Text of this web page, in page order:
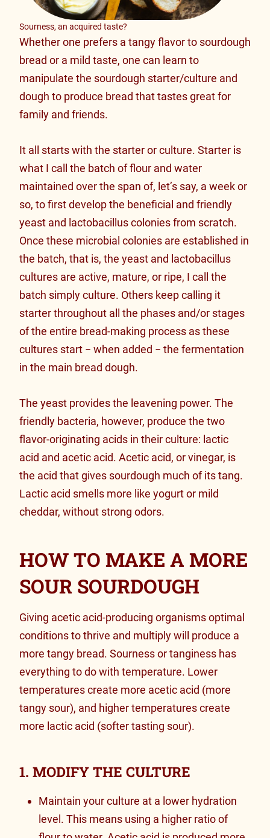
Sourness, an acquired taste?
Whether one prefers a tangy flavor to sourdough
bread or a mild taste, one can learn to
manipulate the sourdough starter/culture and
dough to produce bread that tastes great for
family and friends.
It all starts with the starter or culture. Starter is
what I call the batch of flour and water
maintained over the span of, let’s say, a week or
so, to first develop the beneficial and friendly
yeast and lactobacillus colonies from scratch.
Once these microbial colonies are established in
the batch, that is, the yeast and lactobacillus
cultures are active, mature, or ripe, I call the
batch simply culture. Others keep calling it
starter throughout all the phases and/or stages
of the entire bread-making process as these
cultures start − when added − the fermentation
in the main bread dough.
The yeast provides the leavening power. The
friendly bacteria, however, produce the two
flavor-originating acids in their culture: lactic
acid and acetic acid. Acetic acid, or vinegar, is
the acid that gives sourdough much of its tang.
Lactic acid smells more like yogurt or mild
cheddar, without strong odors.
HOW TO MAKE A MORE
SOUR SOURDOUGH
Giving acetic acid-producing organisms optimal
conditions to thrive and multiply will produce a
more tangy bread. Sourness or tanginess has
everything to do with temperature. Lower
temperatures create more acetic acid (more
tangy sour), and higher temperatures create
more lactic acid (softer tasting sour).
1. MODIFY THE CULTURE
Maintain your culture at a lower hydration
level. This means using a higher ratio of